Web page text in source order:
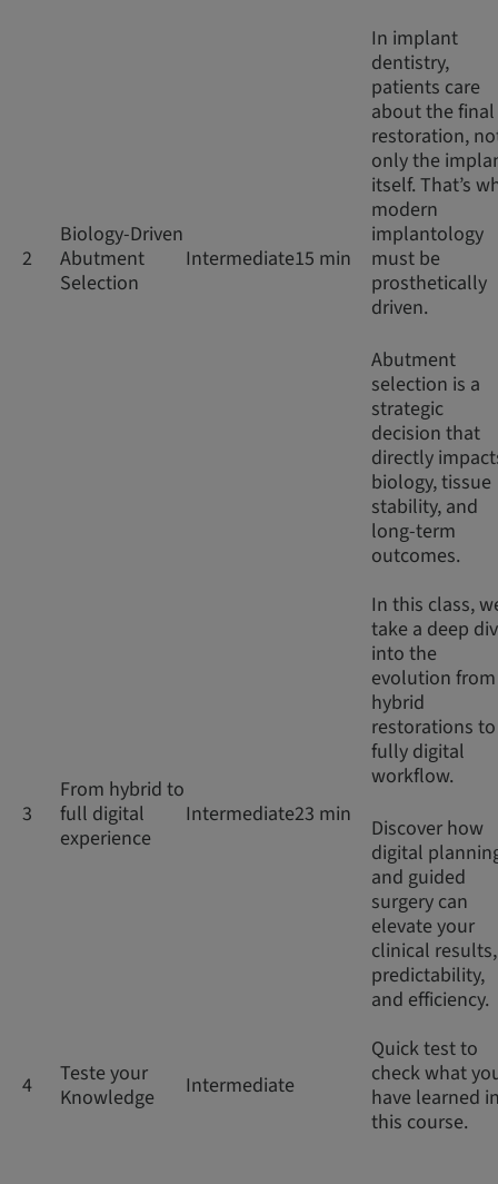
2
Biology-Driven
Abutment
Selection
Intermediate15 min
In implant
dentistry,
patients care
about the final
restoration,
only the
itself. That’s
modern
implantology
must be
prosthetically
driven.
Abutment
selection is a
strategic
decision that
directly
biology, tissue
stability, and
long-term
outcomes.
3
From hybrid to
full digital
experience
Intermediate23 min
In this class,
take a deep
into the
evolution from
hybrid
restorations
fully digital
workflow.
Discover how
digital
and guided
surgery can
elevate your
clinical results,
predictability,
and efficiency.
4
Teste your
Knowledge
Intermediate
Quick test to
check what
have learned
this course.